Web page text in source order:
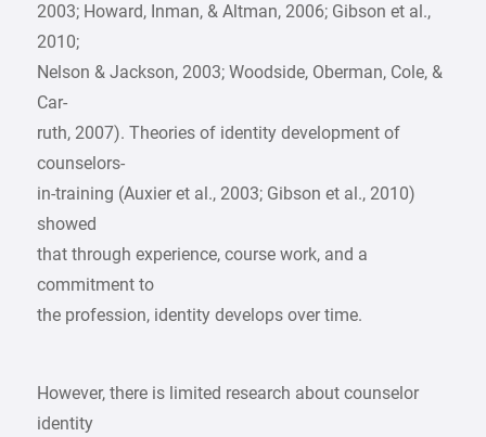
2003; Howard, Inman, & Altman, 2006; Gibson et al.,
2010;
Nelson & Jackson, 2003; Woodside, Oberman, Cole, &
Car-
ruth, 2007). Theories of identity development of
counselors-
in-training (Auxier et al., 2003; Gibson et al., 2010)
showed
that through experience, course work, and a
commitment to
the profession, identity develops over time.
However, there is limited research about counselor
identity